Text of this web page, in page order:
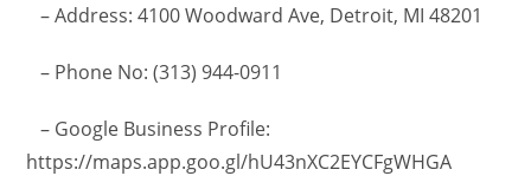
– Address: 4100 Woodward Ave, Detroit, MI 48201
– Phone No: (313) 944-0911
– Google Business Profile:
https://maps.app.goo.gl/hU43nXC2EYCFgWHGA